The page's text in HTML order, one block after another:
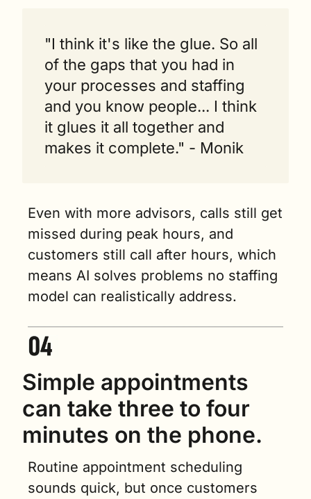
"I think it's like the glue. So all
of the gaps that you had in
your processes and staffing
and you know people... I think
it glues it all together and
makes it complete." - Monik
Even with more advisors, calls still get
missed during peak hours, and
customers still call after hours, which
means AI solves problems no staffing
model can realistically address.
Simple appointments
can take three to four
minutes on the phone.
Routine appointment scheduling
sounds quick, but once customers